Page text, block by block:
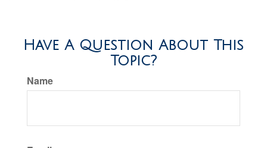
Have A Question About This
Topic?
Name